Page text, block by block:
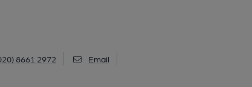
8661 2972 Email